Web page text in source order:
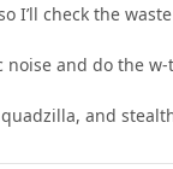
I’ll check the
noise and do the w-
and